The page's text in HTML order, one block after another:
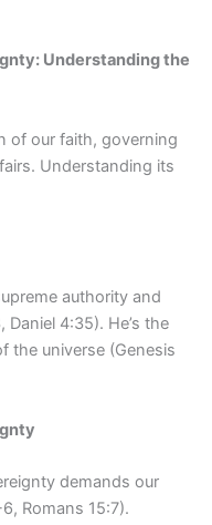
Understanding the
of our faith, governing
Understanding its
authority and
4:35). He’s the
the universe (Genesis
demands our
Romans 15:7).